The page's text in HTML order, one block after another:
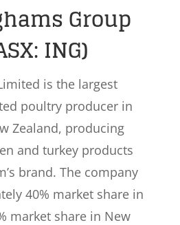
Group
ING)
is the largest
poultry producer in
Zealand, producing
and turkey products
brand. The company
40% market share in
market share in New